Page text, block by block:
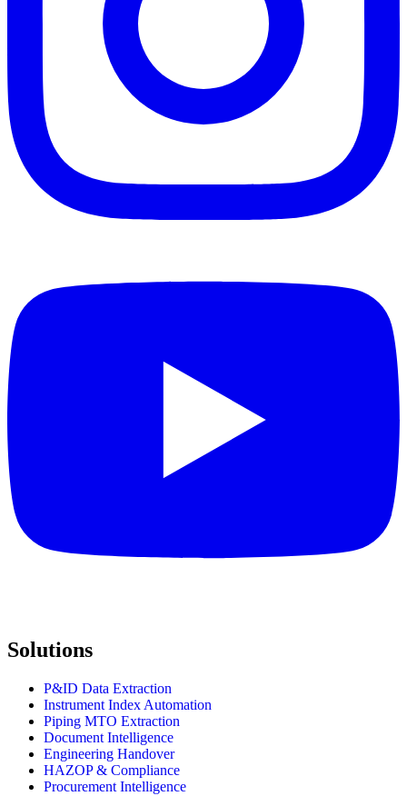
Solutions
P&ID Data Extraction
Instrument Index Automation
Piping MTO Extraction
Document Intelligence
Engineering Handover
HAZOP & Compliance
Procurement Intelligence